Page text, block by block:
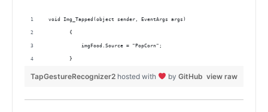
void Img_Tapped(object sender, EventArgs args)
        {
            imgFood.Source = "PopCorn";
        }
view raw
TapGestureRecognizer2 hosted with by GitHub